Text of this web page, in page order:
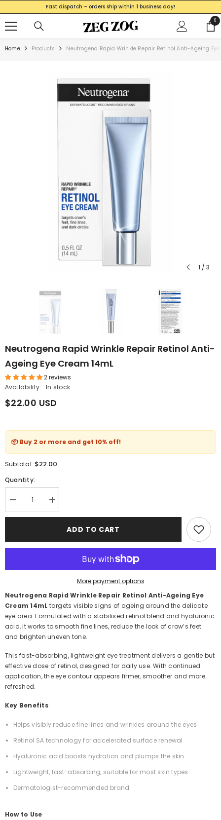
SKIP TO CONTENTFast dispatch – orders ship within 1 business day!
00
Home Products Neutrogena Rapid Wrinkle Repair Retinol Anti-Ageing Eye
1 / 3
Neutrogena Rapid Wrinkle Repair Retinol Anti-
Ageing Eye Cream 14mL
2 reviews
Availability:
In stock
$22.00 USD
📦 Buy 2 or more and get 10% off!
Subtotal: $22.00
Quantity:
Decrease
quantity
for
Repair
Ageing
14mL
Increase
quantity
for
Rapid
Repair
Ageing
14mL
ADD TO CART
More payment options
Neutrogena Rapid Wrinkle Repair Retinol Anti-Ageing Eye
Cream 14mL targets visible signs of ageing around the delicate
eye area. Formulated with a stabilised retinol blend and hyaluronic
acid, it works to smooth fine lines, reduce the look of crow’s feet
and brighten uneven tone.
This fast-absorbing, lightweight eye treatment delivers a gentle but
effective dose of retinol, designed for daily use. With continued
application, the eye contour appears firmer, smoother and more
refreshed.
Key Benefits
Helps visibly reduce fine lines and wrinkles around the eyes
Retinol SA technology for accelerated surface renewal
Hyaluronic acid boosts hydration and plumps the skin
Lightweight, fast-absorbing, suitable for most skin types
Dermatologist-recommended brand
How to Use